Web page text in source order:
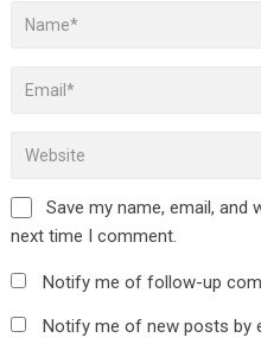
Save my name, email,
next time I comment.
Notify me of follow-up
Notify me of new posts by